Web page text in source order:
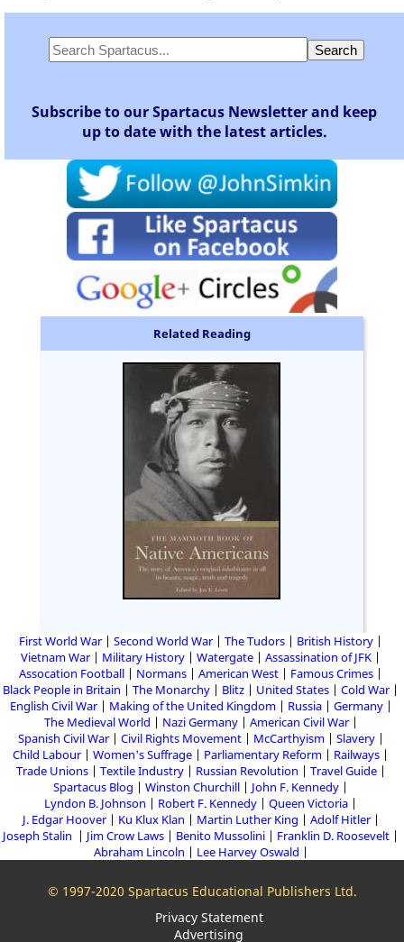
Subscribe to our Spartacus Newsletter and keep
up to date with the latest articles.
Related Reading
First World War Second World War The Tudors
British History
Vietnam War
Military History Watergate
Assassination of JFK
Assocation Football
Normans American West
Famous Crimes
Black People in Britain
The Monarchy Blitz United States
Cold War
English Civil War
Making of the United Kingdom Russia
Germany
The Medieval World
Nazi Germany
American Civil War
Spanish Civil War
Civil Rights Movement McCarthyism
Slavery
Child Labour
Women's Suffrage Parliamentary Reform
Railways
Trade Unions
Textile Industry Russian Revolution
Travel Guide
Spartacus Blog
Winston Churchill
John F. Kennedy
Lyndon B. Johnson
Robert F. Kennedy
Queen Victoria
J. Edgar Hoover
Ku Klux Klan Martin Luther King
Adolf Hitler
Joseph Stalin
Jim Crow Laws Benito Mussolini
Franklin D. Roosevelt
Abraham Lincoln
Lee Harvey Oswald
© 1997-2020 Spartacus Educational Publishers Ltd.
Privacy Statement
Advertising